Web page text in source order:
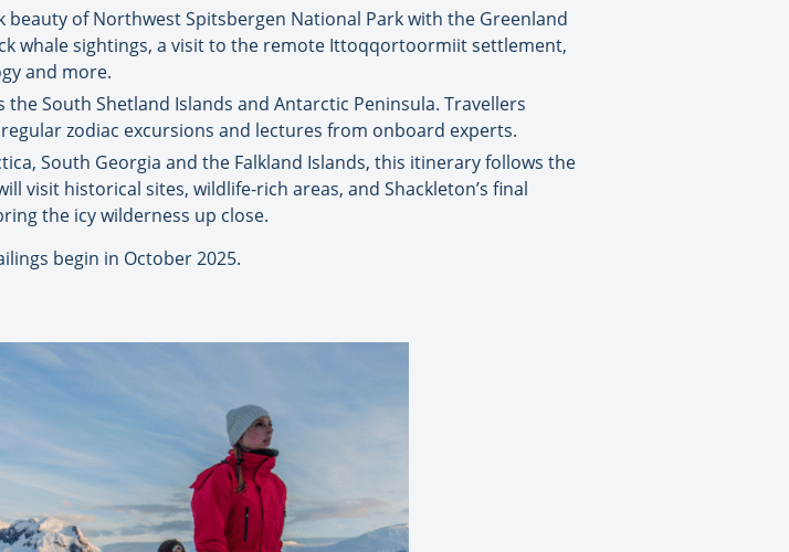
of Northwest Spitsbergen National Park with the Greenland
whale sightings, a visit to the remote Ittoqqortoormiit settlement,
and more.
the South Shetland Islands and Antarctic Peninsula. Travellers
zodiac excursions and lectures from onboard experts.
South Georgia and the Falkland Islands, this itinerary follows the
visit historical sites, wildlife-rich areas, and Shackleton’s final
the icy wilderness up close.
begin in October 2025.